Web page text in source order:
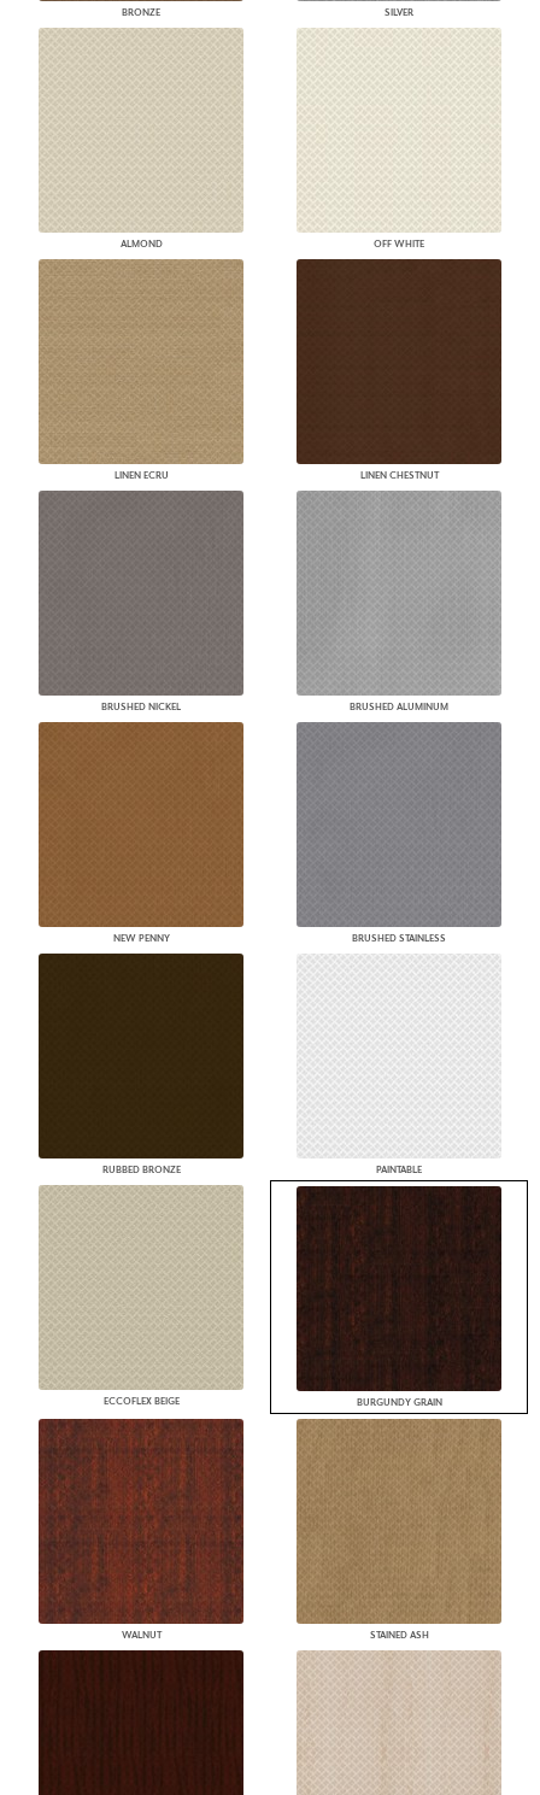
BRONZE SILVER
ALMOND OFF WHITE
LINEN ECRU LINEN CHESTNUT
BRUSHED NICKEL BRUSHED ALUMINUM
NEW PENNY BRUSHED STAINLESS
RUBBED BRONZE PAINTABLE
ECCOFLEX BEIGE BURGUNDY GRAIN
WALNUT STAINED ASH